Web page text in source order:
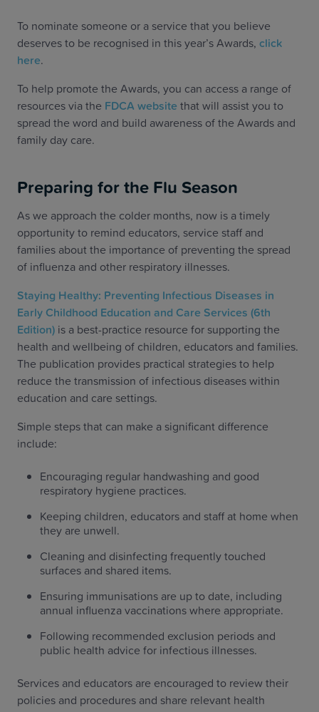
To nominate someone or a service that you believe
deserves to be recognised in this year’s Awards, click
here.
To help promote the Awards, you can access a range of
resources via the FDCA website that will assist you to
spread the word and build awareness of the Awards and
family day care.
Preparing for the Flu Season
As we approach the colder months, now is a timely
opportunity to remind educators, service staff and
families about the importance of preventing the spread
of influenza and other respiratory illnesses.
Staying Healthy: Preventing Infectious Diseases in
Early Childhood Education and Care Services (6th
Edition) is a best-practice resource for supporting the
health and wellbeing of children, educators and families.
The publication provides practical strategies to help
reduce the transmission of infectious diseases within
education and care settings.
Simple steps that can make a significant difference
include:
Encouraging regular handwashing and good
respiratory hygiene practices.
Keeping children, educators and staff at home when
they are unwell.
Cleaning and disinfecting frequently touched
surfaces and shared items.
Ensuring immunisations are up to date, including
annual influenza vaccinations where appropriate.
Following recommended exclusion periods and
public health advice for infectious illnesses.
Services and educators are encouraged to review their
policies and procedures and share relevant health